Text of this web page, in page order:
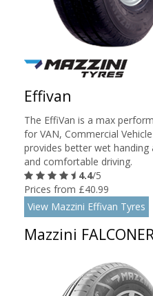
Effivan
The EffiVan is a max
for VAN, Commercial
provides better wet
and comfortable driving.
4.4/5
Prices from £40.99
View Mazzini Effivan Tyres
Mazzini